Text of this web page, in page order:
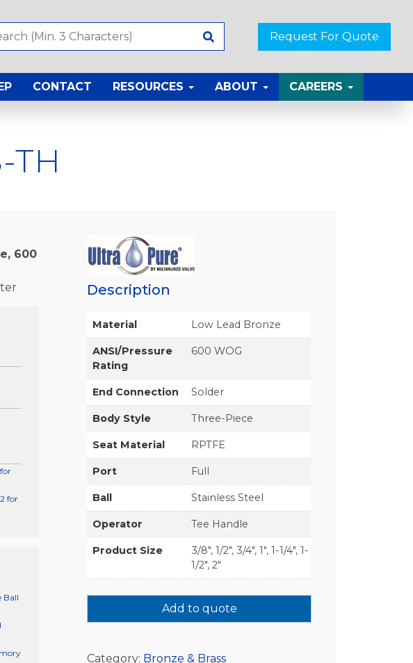
Request For Quote
CONTACT RESOURCES ABOUT CAREERS
TH
600
for
Ball
Description
Material Low Lead Bronze
ANSI/Pressure
Rating
600 WOG
End Connection Solder
Body Style Three-Piece
Seat Material RPTFE
Port Full
Ball Stainless Steel
Operator Tee Handle
Product Size
3/8", 1/2", 3/4", 1", 1-1/4", 1-
1/2", 2"
Add to quote
Category: Bronze & Brass